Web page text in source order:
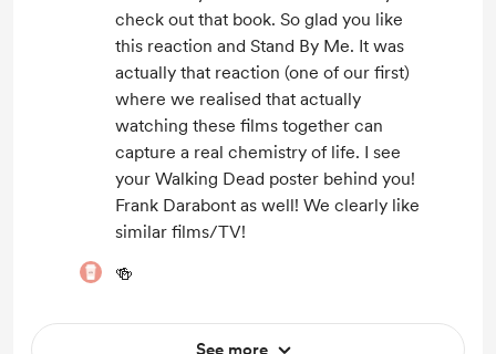
check out that book. So glad you like
this reaction and Stand By Me. It was
actually that reaction (one of our first)
where we realised that actually
watching these films together can
capture a real chemistry of life. I see
your Walking Dead poster behind you!
Frank Darabont as well! We clearly like
similar films/TV!
🍻
See more